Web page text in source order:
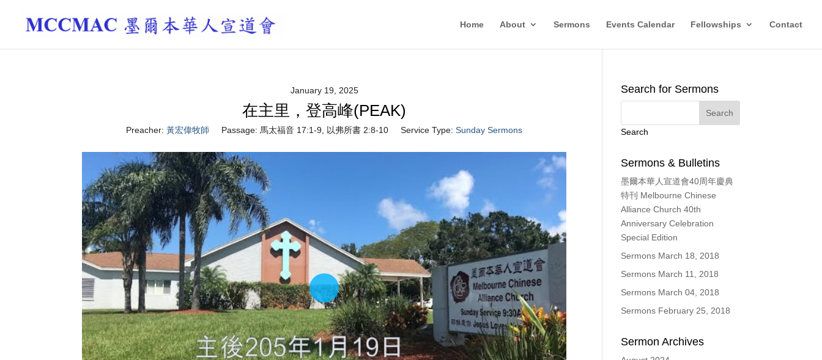
Home About Sermons Events Calendar Fellowships Contact
January 19, 2025
在主里，登高峰(PEAK)
Preacher: 黃宏偉牧師 Passage: 馬太福音 17:1-9, 以弗所書 2:8-10 Service Type: Sunday Sermons
Play
Search for Sermons
Search
Sermons & Bulletins
墨爾本華人宣道會40周年慶典
特刊 Melbourne Chinese
Alliance Church 40th
Anniversary Celebration
Special Edition
Sermons March 18, 2018
Sermons March 11, 2018
Sermons March 04, 2018
Sermons February 25, 2018
Sermon Archives